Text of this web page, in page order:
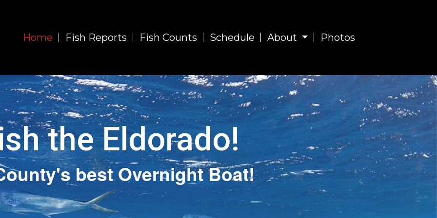
Home Fish Reports Fish Counts Schedule About Photos
the Eldorado!
best Overnight Boat!